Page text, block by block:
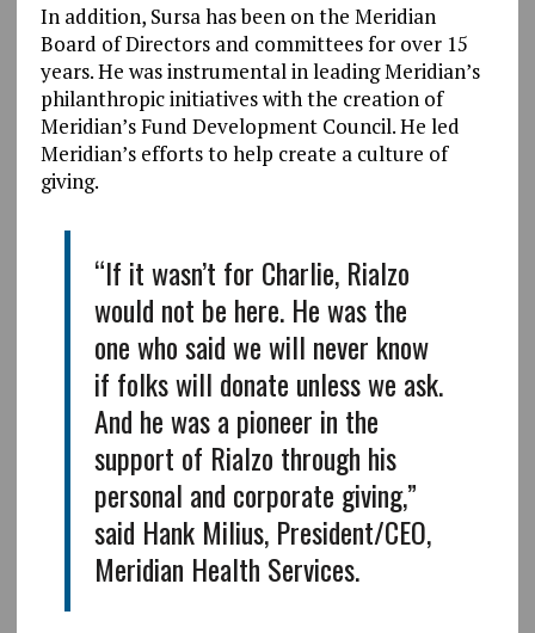
In addition, Sursa has been on the Meridian
Board of Directors and committees for over 15
years. He was instrumental in leading Meridian’s
philanthropic initiatives with the creation of
Meridian’s Fund Development Council. He led
Meridian’s efforts to help create a culture of
giving.
“If it wasn’t for Charlie, Rialzo
would not be here. He was the
one who said we will never know
if folks will donate unless we ask.
And he was a pioneer in the
support of Rialzo through his
personal and corporate giving,”
said Hank Milius, President/CEO,
Meridian Health Services.